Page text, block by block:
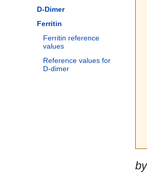
D-Dimer
Ferritin
Ferritin reference
values
Reference values for
D-dimer